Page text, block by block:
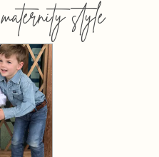
maternity style